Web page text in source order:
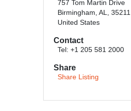
757 Tom Martin Drive
Birmingham, AL, 35211
United States
Contact
Tel: +1 205 581 2000
Share
Share Listing